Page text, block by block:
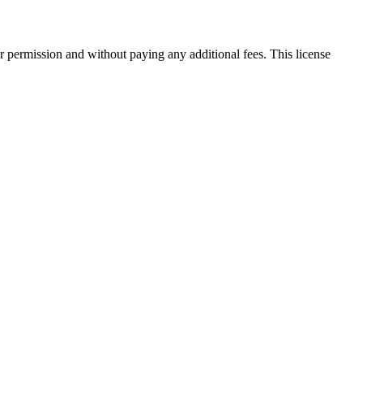
and without paying any additional fees. This license